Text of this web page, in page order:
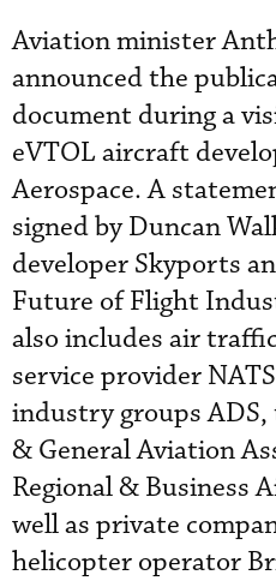
Aviation minister
announced the
document during a
eVTOL aircraft
Aerospace. A
signed by Duncan
developer Skyports
Future of Flight
also includes air
service provider
industry groups
& General Aviation
Regional & Business
well as private
helicopter operator